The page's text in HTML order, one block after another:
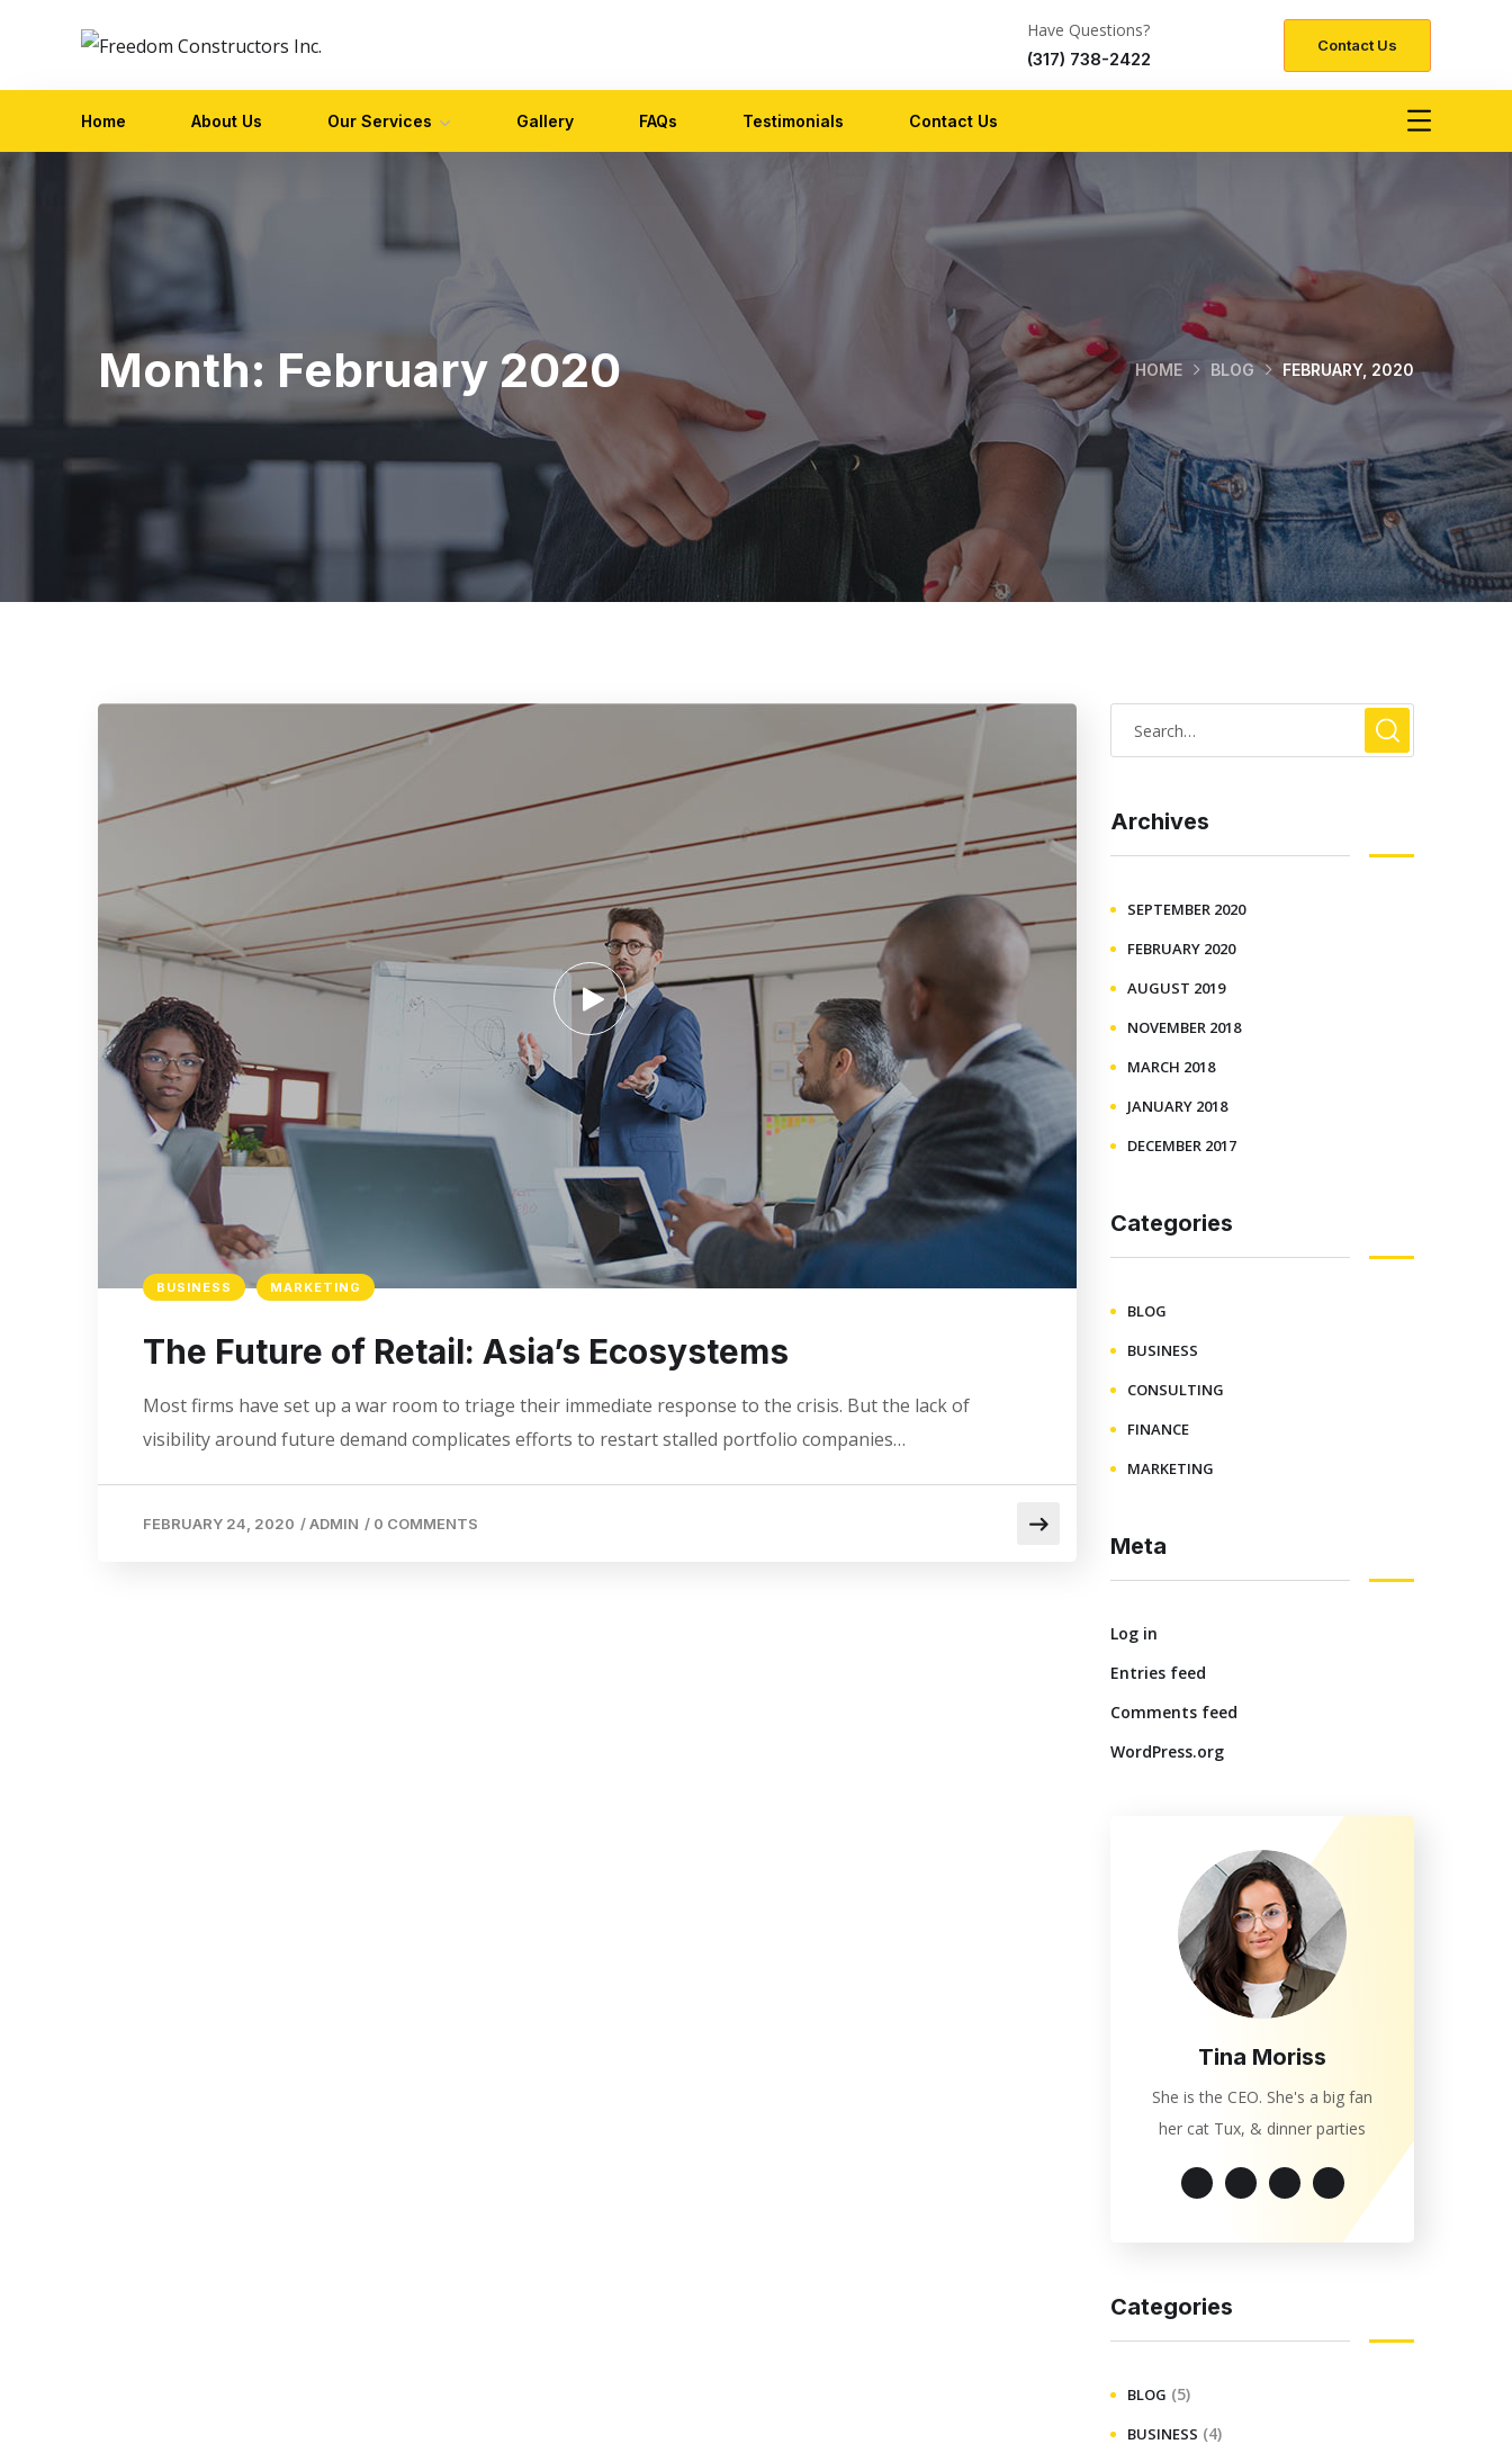
Have Questions?
(317) 738-2422
Contact Us
Home About Us Our Services Gallery FAQs Testimonials Contact Us
Month: February 2020 HOME BLOG FEBRUARY, 2020
BUSINESS MARKETING
The Future of Retail: Asia’s Ecosystems
Most firms have set up a war room to triage their immediate response to the crisis. But the lack of
visibility around future demand complicates efforts to restart stalled portfolio companies…
FEBRUARY 24, 2020 /ADMIN / 0 COMMENTS
Archives
SEPTEMBER 2020
FEBRUARY 2020
AUGUST 2019
NOVEMBER 2018
MARCH 2018
JANUARY 2018
DECEMBER 2017
Categories
BLOG
BUSINESS
CONSULTING
FINANCE
MARKETING
Meta
Log in
Entries feed
Comments feed
WordPress.org
Tina Moriss
She is the CEO. She's a big fan
her cat Tux, & dinner parties
Categories
BLOG (5)
BUSINESS (4)